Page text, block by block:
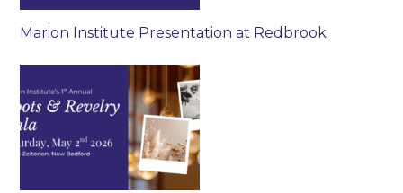
Marion Institute Presentation at Redbrook